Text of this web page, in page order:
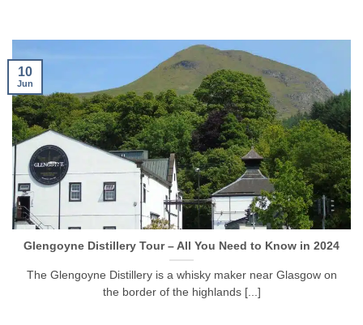
Glengoyne Distillery Tour – All You Need to Know in 2024
The Glengoyne Distillery is a whisky maker near Glasgow on
the border of the highlands [...]
10
Jun